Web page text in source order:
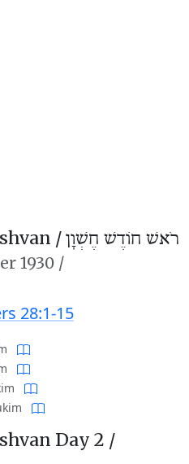
/רֹאשׁ חוֹדֶשׁ חֶשְׁוָן
1930 /
28:1-15
Day 2 /